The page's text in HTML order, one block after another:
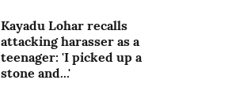
Kayadu Lohar recalls
attacking harasser as a
teenager: 'I picked up a
stone and...'